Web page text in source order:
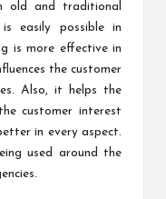
old and traditional
easily possible in
is more effective in
the customer
Also, it helps the
customer interest
in every aspect.
used around the